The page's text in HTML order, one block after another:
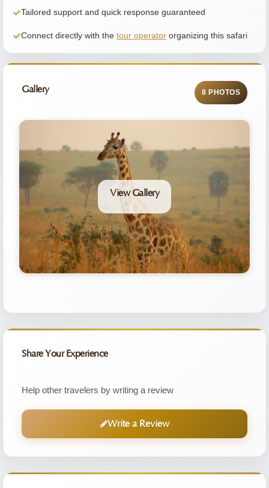
Tailored support and quick response guaranteed
Connect directly with the tour operator organizing this safari
Gallery 8 PHOTOS
View Gallery
Share Your Experience
Help other travelers by writing a review
Write a Review